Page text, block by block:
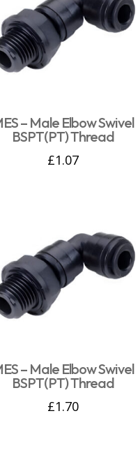
– Male Elbow Swivel
BSPT(PT) Thread
£1.07
– Male Elbow Swivel
BSPT(PT) Thread
£1.70